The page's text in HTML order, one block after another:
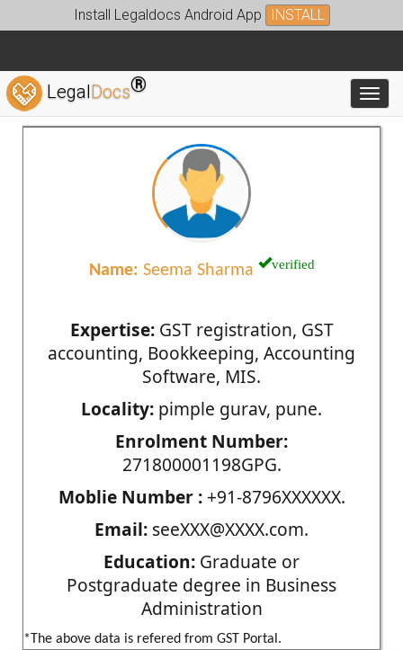
Install Legaldocs Android App INSTALL
LegalDocs®
Name: Seema Sharma verified
Expertise:GST registration, GST
accounting, Bookkeeping, Accounting
Software, MIS.
Locality: pimple gurav, pune.
Enrolment Number:
271800001198GPG.
Moblie Number :+91-8796XXXXXX.
Email: seeXXX@XXXX.com.
Education: Graduate or
Postgraduate degree in Business
Administration
*The above data is refered from GST Portal.